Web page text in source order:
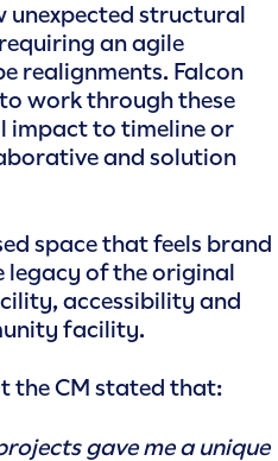
unexpected structural
an agile
realignments. Falcon
work through these
impact to timeline or
and solution
space that feels brand
legacy of the original
accessibility and
facility.
the CM stated that:
gave me a unique